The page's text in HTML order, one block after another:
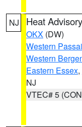
NJ Heat Advisory
OKX (DW)
Western
Western
Eastern Essex,
NJ
VTEC# 5